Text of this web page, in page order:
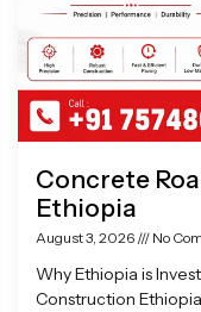
Concrete
Ethiopia
August 3, 2026 No
Why Ethiopia is
Construction